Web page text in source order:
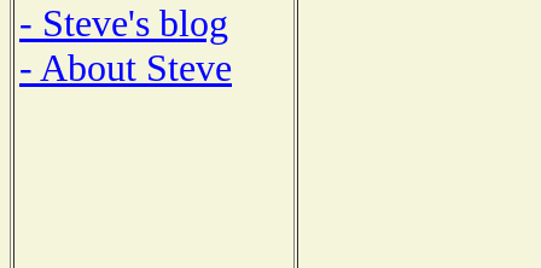
- Steve's blog
- About Steve